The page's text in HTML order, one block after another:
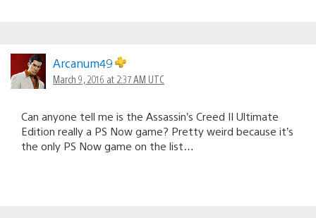
Arcanum49
March 9, 2016 at 2:37 AM UTC
Can anyone tell me is the Assassin’s Creed II Ultimate
Edition really a PS Now game? Pretty weird because it’s
the only PS Now game on the list…